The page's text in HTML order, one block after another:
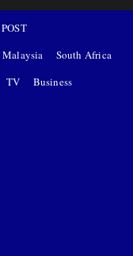
Malaysia
South Africa
TV Business